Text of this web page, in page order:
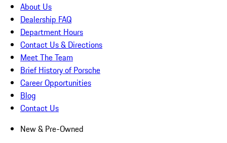
About Us
Dealership FAQ
Department Hours
Contact Us & Directions
Meet The Team
Brief History of Porsche
Career Opportunities
Blog
Contact Us
New & Pre-Owned